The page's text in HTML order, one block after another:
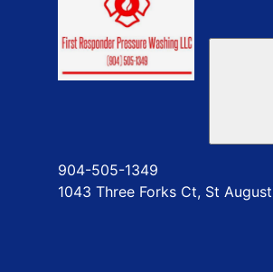
904-505-1349
1043 Three Forks Ct, St